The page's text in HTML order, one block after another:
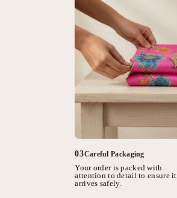
03Careful Packaging
Your order is packed with
attention to detail to ensure it
arrives safely.